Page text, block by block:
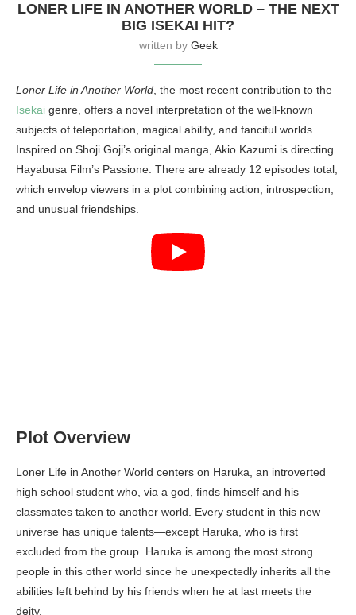
LONER LIFE IN ANOTHER WORLD – THE NEXT
BIG ISEKAI HIT?
written by Geek
Loner Life in Another World , the most recent contribution to the
Isekai genre, offers a novel interpretation of the well-known
subjects of teleportation, magical ability, and fanciful worlds.
Inspired on Shoji Goji’s original manga, Akio Kazumi is directing
Hayabusa Film’s Passione. There are already 12 episodes total,
which envelop viewers in a plot combining action, introspection,
and unusual friendships.
Plot Overview
Loner Life in Another World centers on Haruka, an introverted
high school student who, via a god, finds himself and his
classmates taken to another world. Every student in this new
universe has unique talents—except Haruka, who is first
excluded from the group. Haruka is among the most strong
people in this other world since he unexpectedly inherits all the
abilities left behind by his friends when he at last meets the
deity.